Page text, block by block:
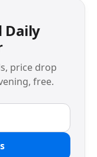
Daily
price drop
free.